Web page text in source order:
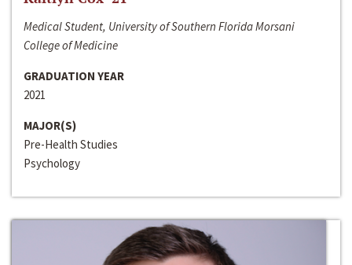
Medical Student, University of Southern Florida Morsani
College of Medicine
GRADUATION YEAR
2021
MAJOR(S)
Pre-Health Studies
Psychology